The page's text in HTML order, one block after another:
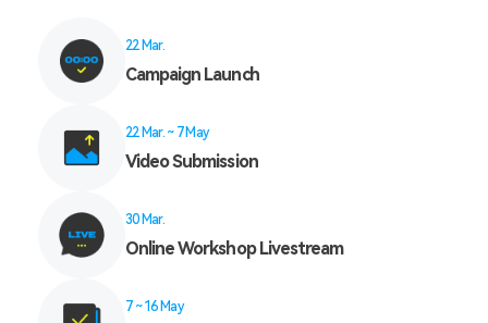
22 Mar.
Campaign Launch
22 Mar. ~ 7 May
Video Submission
30 Mar.
Online Workshop Livestream
7 ~ 16 May